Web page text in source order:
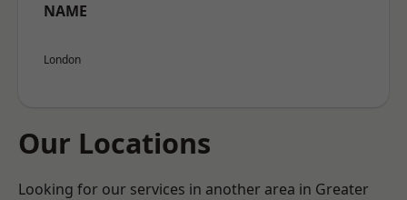
NAME
London
Our Locations
Looking for our services in another area in Greater